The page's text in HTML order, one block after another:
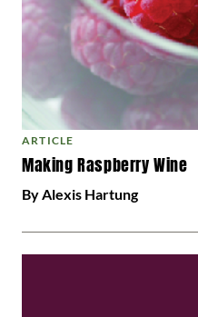
ARTICLE
Making Raspberry Wine
By Alexis Hartung